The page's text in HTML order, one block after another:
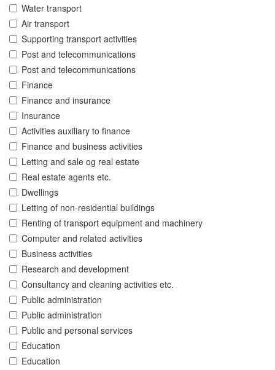
Water transport
Air transport
Supporting transport activities
Post and telecommunications
Post and telecommunications
Finance
Finance and insurance
Insurance
Activities auxiliary to finance
Finance and business activities
Letting and sale og real estate
Real estate agents etc.
Dwellings
Letting of non-residential buildings
Renting of transport equipment and machinery
Computer and related activities
Business activities
Research and development
Consultancy and cleaning activities etc.
Public administration
Public administration
Public and personal services
Education
Education